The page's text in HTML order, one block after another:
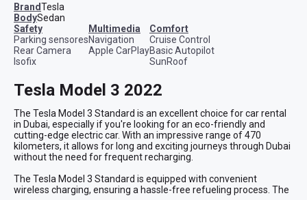
BrandTesla
BodySedan
safety
Parking sensores
Rear Camera
Isofix
multimedia
Navigation
Apple CarPlay
comfort
Cruise Control
Basic Autopilot
SunRoof
Tesla Model 3 2022
The Tesla Model 3 Standard is an excellent choice for car rental
in Dubai, especially if you're looking for an eco-friendly and
cutting-edge electric car. With an impressive range of 470
kilometers, it allows for long and exciting journeys through Dubai
without the need for frequent recharging.
The Tesla Model 3 Standard is equipped with convenient
wireless charging, ensuring a hassle-free refueling process. The